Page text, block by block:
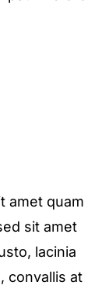
amet quam
sit amet
lacinia
convallis at